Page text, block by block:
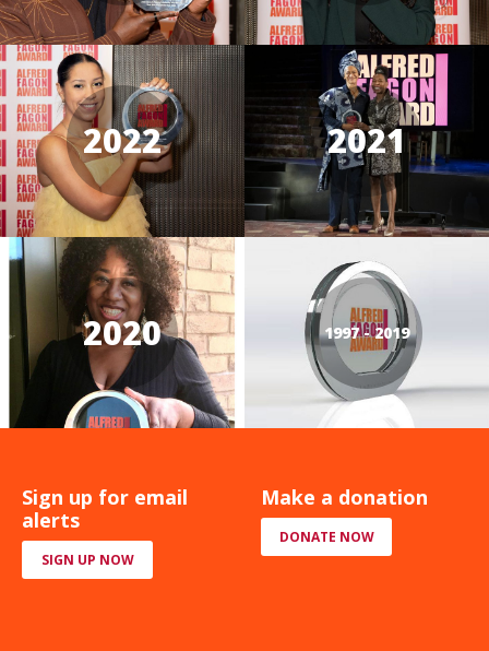
2022 2021
2020 1997 - 2019
Sign up for email
alerts
SIGN UP NOW
Make a donation
DONATE NOW